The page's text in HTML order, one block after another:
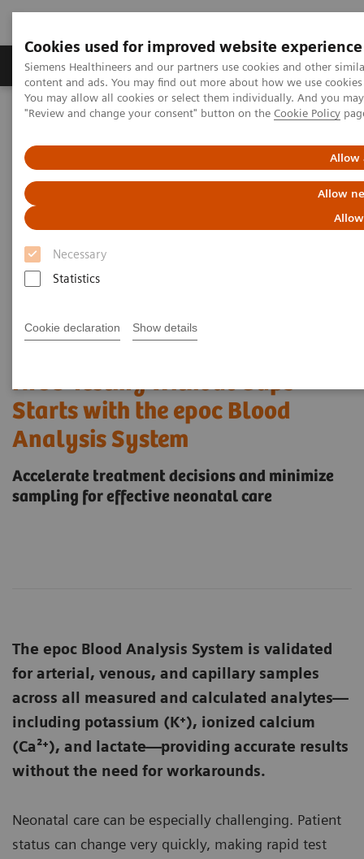
Cookies used for improved website experience
Siemens Healthineers and our partners use cookies and other
content and ads. You may find out more about how we use
You may allow all cookies or select them individually. And you
"Review and change your consent" button on the Cookie Policy
Allow
Allow
Necessary
Statistics
Cookie declaration Show details
Products & Services Clinical Fields
Home Point-of-Care Testing
Featured Topics in POC Testing
NICU Testing Without Gaps
Starts with the epoc Blood
Analysis System
Accelerate treatment decisions and minimize
sampling for effective neonatal care
The epoc Blood Analysis System is validated
for arterial, venous, and capillary samples
across all measured and calculated analytes—
including potassium (K⁺), ionized calcium
(Ca²⁺), and lactate—providing accurate results
without the need for workarounds.
Neonatal care can be especially challenging. Patient
status can change very quickly, making rapid test